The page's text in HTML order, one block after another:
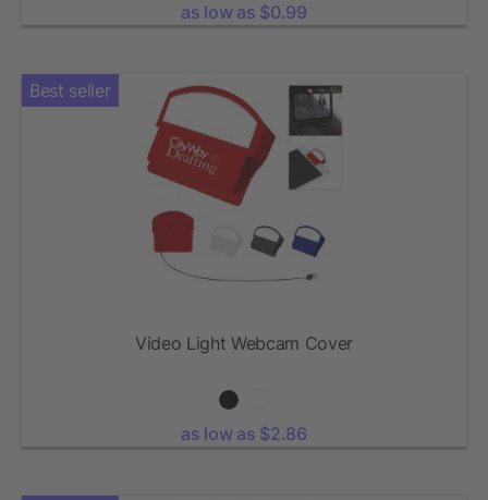
as low as $0.99
Best seller
Video Light Webcam Cover
as low as $2.86